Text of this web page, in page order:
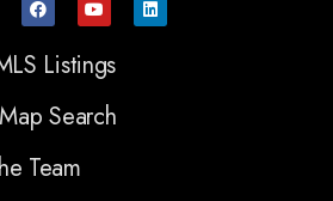
Listings
Search
Team